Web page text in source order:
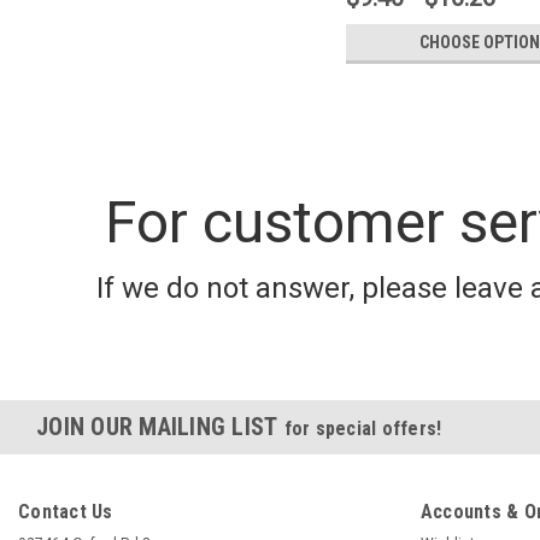
CHOOSE
For customer
If we do not answer, please
JOIN OUR MAILING LIST for special offers!
Contact Us Accounts &